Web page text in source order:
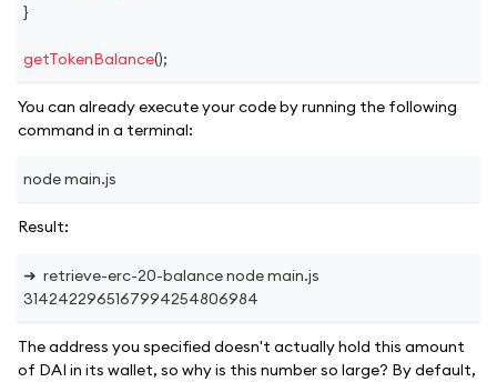
}
getTokenBalance();
You can already execute your code by running the following
command in a terminal:
node main.js
Result:
➜  retrieve-erc-20-balance node main.js
3142422965167994254806984
The address you specified doesn't actually hold this amount
of DAI in its wallet, so why is this number so large? By default,